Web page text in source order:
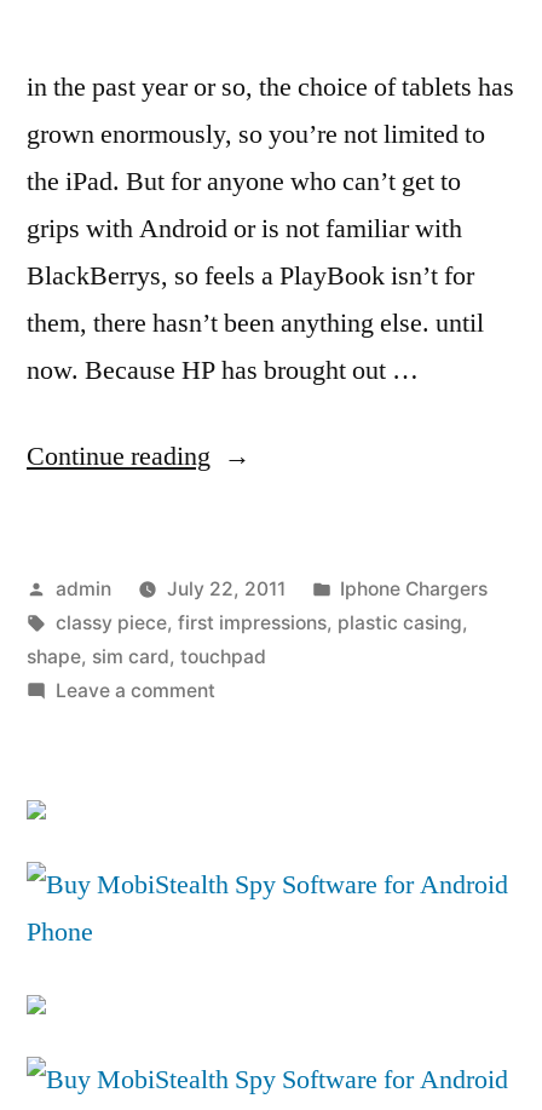
in the past year or so, the choice of tablets has
grown enormously, so you’re not limited to
the iPad. But for anyone who can’t get to
grips with Android or is not familiar with
BlackBerrys, so feels a PlayBook isn’t for
them, there hasn’t been anything else. until
now. Because HP has brought out …
Continue reading “HP
by
3G.co.uk”
Posted
by
admin July 22, 2011
Posted
in
Iphone Chargers
Tags:
classy piece, first impressions, plastic casing,
shape, sim card, touchpad
Leave a commenton